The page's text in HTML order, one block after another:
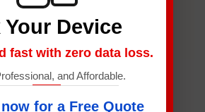
Your Device
fast with zero data loss.
and Affordable.
for a Free Quote